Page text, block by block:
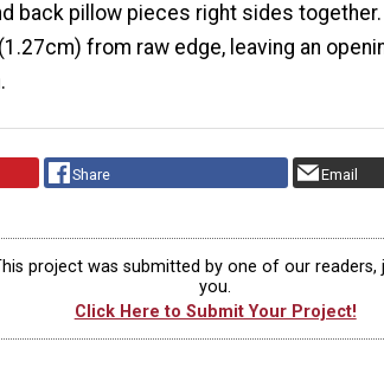
back pillow pieces right sides
from raw edge, leaving an
Share Email
project was submitted by one of our readers,
you.
Click Here to Submit Your Project!